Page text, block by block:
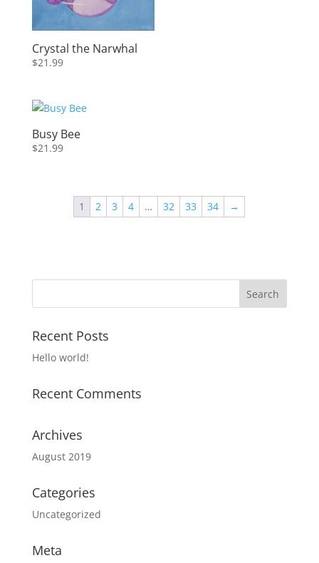
Crystal the Narwhal
$21.99
Busy Bee
$21.99
1 2 3 4 … 32 33 34 →
Recent Posts
Hello world!
Recent Comments
Archives
August 2019
Categories
Uncategorized
Meta